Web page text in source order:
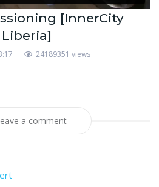
[InnerCity
24189351 views
a comment